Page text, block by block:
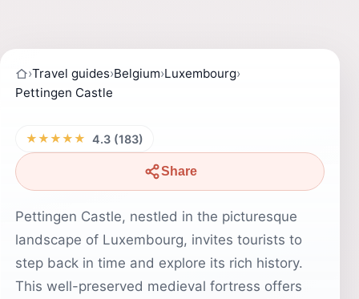
›Travel guides›Belgium›Luxembourg›
Pettingen Castle
★★★★★ 4.3 (183)
Share
Pettingen Castle, nestled in the picturesque
landscape of Luxembourg, invites tourists to
step back in time and explore its rich history.
This well-preserved medieval fortress offers